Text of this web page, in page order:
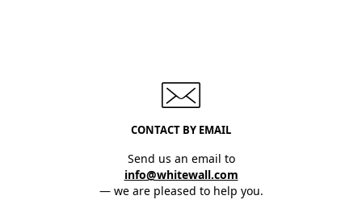
CONTACT BY EMAIL
Send us an email to
info@whitewall.com
— we are pleased to help you.